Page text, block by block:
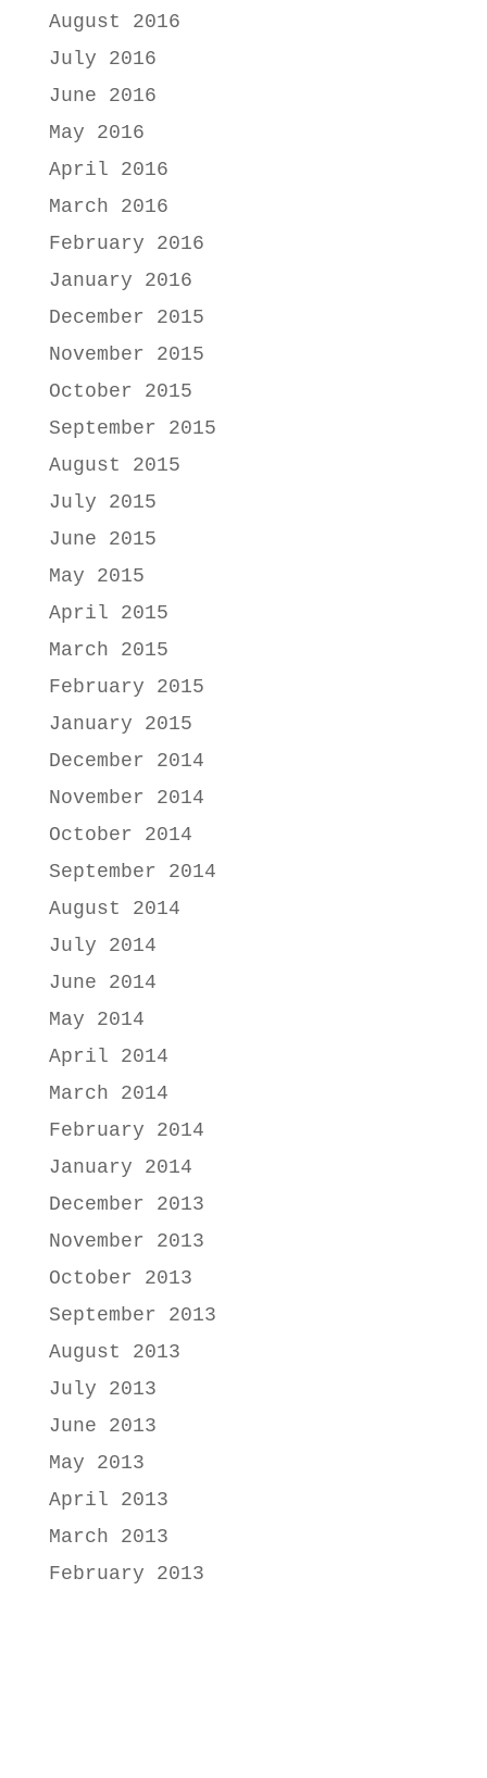
August 2016
July 2016
June 2016
May 2016
April 2016
March 2016
February 2016
January 2016
December 2015
November 2015
October 2015
September 2015
August 2015
July 2015
June 2015
May 2015
April 2015
March 2015
February 2015
January 2015
December 2014
November 2014
October 2014
September 2014
August 2014
July 2014
June 2014
May 2014
April 2014
March 2014
February 2014
January 2014
December 2013
November 2013
October 2013
September 2013
August 2013
July 2013
June 2013
May 2013
April 2013
March 2013
February 2013